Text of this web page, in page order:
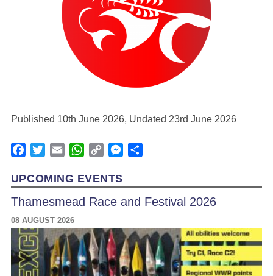
Published 10th June 2026, Undated 23rd June 2026
Facebook
TwitterEmail WhatsApp
Copy
Messenger
UPCOMING EVENTS
Thamesmead Race and Festival 2026
08 AUGUST 2026